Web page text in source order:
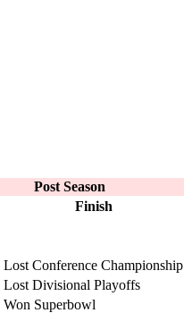
Post Season
Finish
Lost Conference Championship
Lost Divisional Playoffs
Won Superbowl